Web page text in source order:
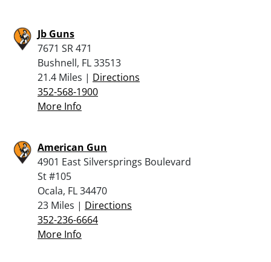
Jb Guns
7671 SR 471
Bushnell, FL 33513
21.4 Miles | Directions
352-568-1900
More Info
American Gun
4901 East Silversprings Boulevard
St #105
Ocala, FL 34470
23 Miles | Directions
352-236-6664
More Info